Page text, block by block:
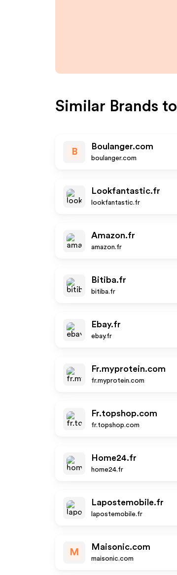
Similar Brands to
B
Boulanger.com
boulanger.com
Lookfantastic.fr
lookfantastic.fr
Amazon.fr
amazon.fr
Bitiba.fr
bitiba.fr
Ebay.fr
ebay.fr
Fr.myprotein.com
fr.myprotein.com
Fr.topshop.com
fr.topshop.com
Home24.fr
home24.fr
Lapostemobile.fr
lapostemobile.fr
M
Maisonic.com
maisonic.com